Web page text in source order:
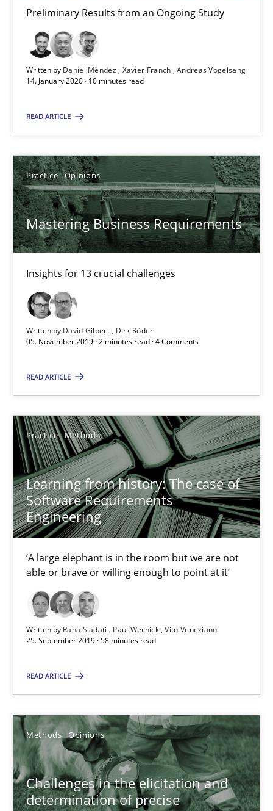
Preliminary Results from an Ongoing Study
Written by Daniel Méndez Xavier Franch Andreas Vogelsang
14. January 2020 · 10 minutes read
READ ARTICLE
Practice Opinions
Mastering Business Requirements
Insights for 13 crucial challenges
Written by David Gilbert
Dirk Röder
05. November 2019 · 2 minutes read · 4 Comments
READ ARTICLE
Practice Methods
Learning from history: The case of
Software Requirements
Engineering
‘A large elephant is in the room but we are not
able or brave or willing enough to point at it’
Written by Rana Siadati Paul Wernick Vito Veneziano
25. September 2019 · 58 minutes read
READ ARTICLE
Methods Opinions
Challenges in the elicitation and
determination of precise
Dirk Röder
05.11.2019
Learning from history: The case of Software
‘A large elephant is in the room but we are not able or brave
Practice Methods
Rana Siadati
Paul Wernick
Vito Veneziano
58 minutes
Challenges in the elicitation and determination of
How to use requirements gathering techniques to determine
Methods Opinions
Jason Hansen
18.01.2019
18 minutes
A source of knowledge with more than 100 articles
All articles remain fully accessible
High practical relevance
Unique knowledge pool on RE and BA topics